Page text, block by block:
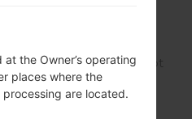
Wi-Fi802.11b/g/n, hotspot
the Owner’s operating
places where the
are located.